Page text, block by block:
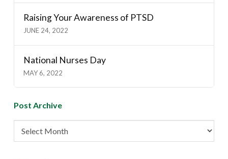
Raising Your Awareness of PTSD
JUNE 24, 2022
National Nurses Day
MAY 6, 2022
Post Archive
Post
Archive